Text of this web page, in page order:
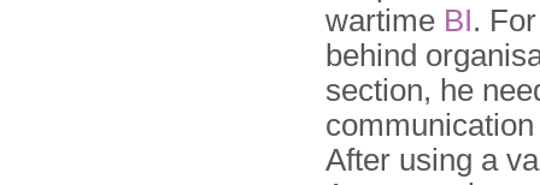
wartime BI.
behind
section, he
After using a